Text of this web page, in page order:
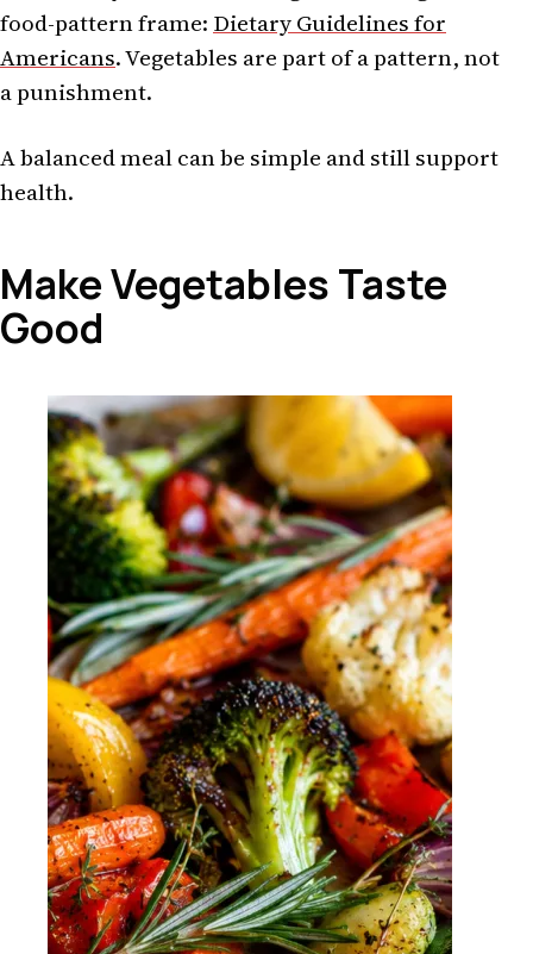
food-pattern frame: Dietary Guidelines for
Americans. Vegetables are part of a pattern, not
a punishment.
A balanced meal can be simple and still support
health.
Make Vegetables Taste
Good